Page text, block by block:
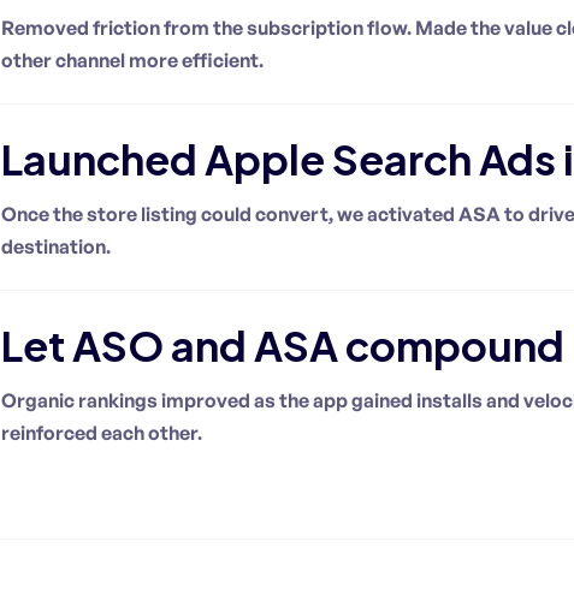
Removed friction from the subscription flow. Made the value
other channel more efficient.
Launched Apple Search Ads
Once the store listing could convert, we activated ASA to
destination.
Let ASO and ASA compound
Organic rankings improved as the app gained installs and
reinforced each other.